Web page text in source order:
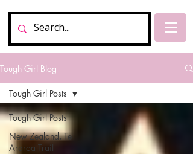
Tough Girl Blog
Tough Girl Posts
New Zealand, Te
Araroa Trail
Tough Girl Posts